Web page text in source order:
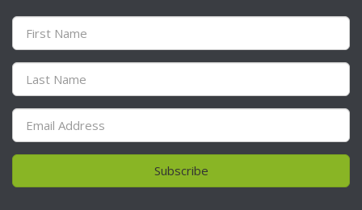
Subscribe